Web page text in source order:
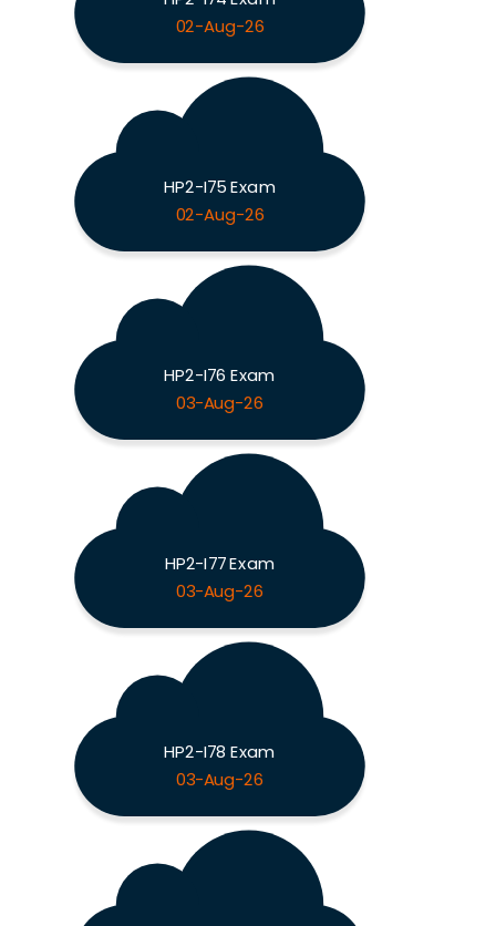
02-Aug-26
HP2-I75 Exam
02-Aug-26
HP2-I76 Exam
03-Aug-26
HP2-I77 Exam
03-Aug-26
HP2-I78 Exam
03-Aug-26